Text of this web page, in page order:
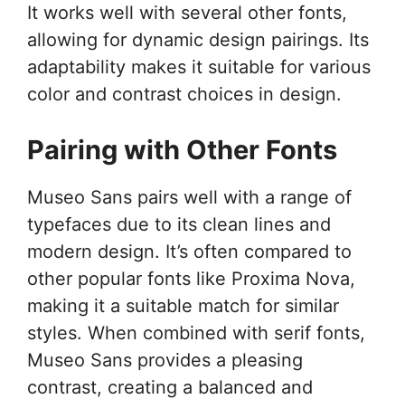
It works well with several other fonts,
allowing for dynamic design pairings. Its
adaptability makes it suitable for various
color and contrast choices in design.
Pairing with Other Fonts
Museo Sans pairs well with a range of
typefaces due to its clean lines and
modern design. It’s often compared to
other popular fonts like Proxima Nova,
making it a suitable match for similar
styles. When combined with serif fonts,
Museo Sans provides a pleasing
contrast, creating a balanced and